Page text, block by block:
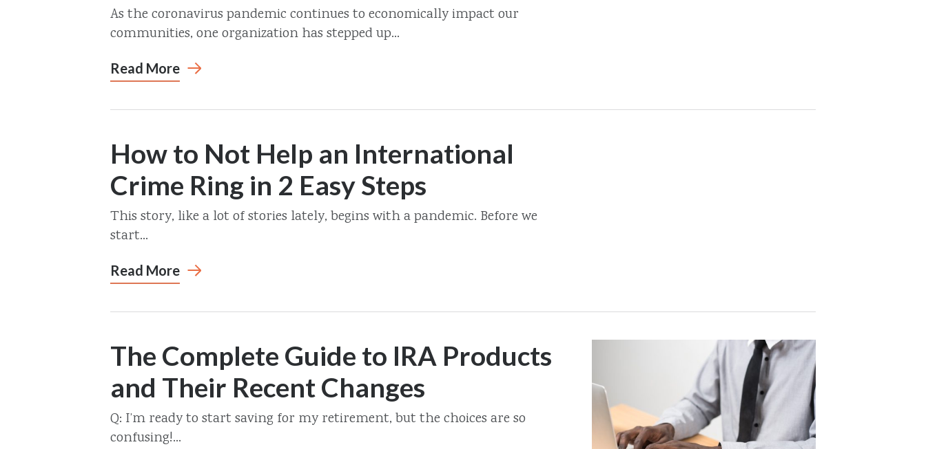
As the coronavirus pandemic continues to economically impact our
communities, one organization has stepped up...
Read More
How to Not Help an International
Crime Ring in 2 Easy Steps
This story, like a lot of stories lately, begins with a pandemic. Before we
start...
Read More
The Complete Guide to IRA Products
and Their Recent Changes
Q: I’m ready to start saving for my retirement, but the choices are so
confusing!...